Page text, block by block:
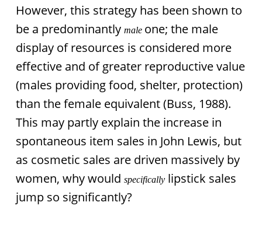
However, this strategy has been shown to
be a predominantly male one; the male
display of resources is considered more
effective and of greater reproductive value
(males providing food, shelter, protection)
than the female equivalent (Buss, 1988).
This may partly explain the increase in
spontaneous item sales in John Lewis, but
as cosmetic sales are driven massively by
women, why would specificallylipstick sales
jump so significantly?